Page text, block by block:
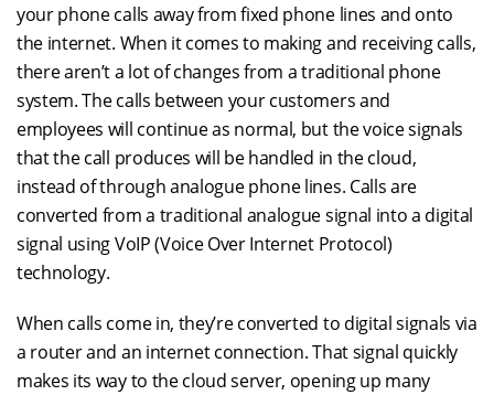
your phone calls away from fixed phone lines and onto
the internet. When it comes to making and receiving calls,
there aren’t a lot of changes from a traditional phone
system. The calls between your customers and
employees will continue as normal, but the voice signals
that the call produces will be handled in the cloud,
instead of through analogue phone lines. Calls are
converted from a traditional analogue signal into a digital
signal using VoIP (Voice Over Internet Protocol)
technology.
When calls come in, they’re converted to digital signals via
a router and an internet connection. That signal quickly
makes its way to the cloud server, opening up many